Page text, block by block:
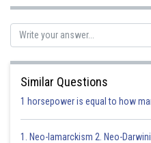
which contain chloroplasts. In rest
absent. But chloroplasts of guard
photosynthesis as there is the
Option 1)
cytoskeleton
Similar Questions
1 horsepower is equal to how
1. Neo-lamarckism 2. Neo-